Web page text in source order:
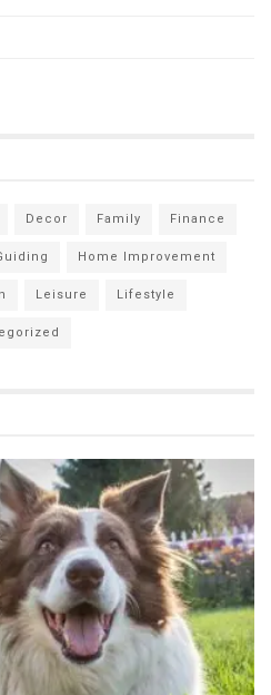
Decor Family Finance
Home Improvement
Leisure Lifestyle